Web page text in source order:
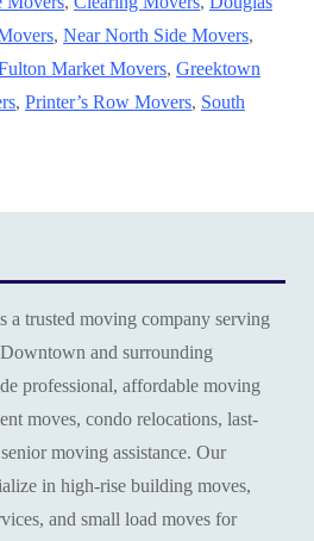
, Near North Side Movers,
Market Movers, Greektown
, Printer’s Row Movers, South
trusted moving company serving
and surrounding
professional, affordable moving
moves, condo relocations, last-
moving assistance. Our
in high-rise building moves,
and small load moves for